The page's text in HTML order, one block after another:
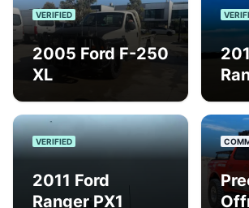
VERIFIED
2005 Ford F-250
XL
VERIFIED
2011 Ford
Ranger PX1